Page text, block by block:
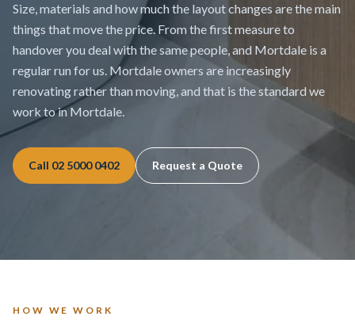
Size, materials and how much the layout changes are the main
things that move the price. From the first measure to
handover you deal with the same people, and Mortdale is a
regular run for us. Mortdale owners are increasingly
renovating rather than moving, and that is the standard we
work to in Mortdale.
Call 02 5000 0402 Request a Quote
HOW WE WORK